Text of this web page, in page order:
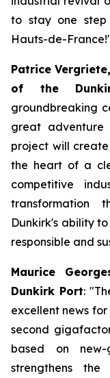
to stay one
Hauts-de-
Patrice Vergriete,
of the
groundbreaking
great adventure
project will
the heart of a
competitive
transformation
Dunkirk's ability
responsible and
Maurice
Dunkirk Port:
excellent news
second
based on new-
strengthens